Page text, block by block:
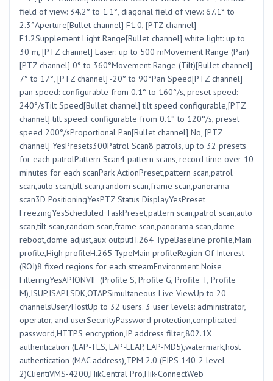
field of view: 34.2° to 1.1°, diagonal field of view: 67.1° to
2.3°Aperture[Bullet channel] F1.0, [PTZ channel]
F1.2Supplement Light Range[Bullet channel] white light: up to
30 m, [PTZ channel] Laser: up to 500 mMovement Range (Pan)
[PTZ channel] 0° to 360°Movement Range (Tilt)[Bullet channel]
7° to 17°, [PTZ channel] -20° to 90°Pan Speed[PTZ channel]
pan speed: configurable from 0.1° to 160°/s, preset speed:
240°/sTilt Speed[Bullet channel] tilt speed configurable,[PTZ
channel] tilt speed: configurable from 0.1° to 120°/s, preset
speed 200°/sProportional Pan[Bullet channel] No, [PTZ
channel] YesPresets300Patrol Scan8 patrols, up to 32 presets
for each patrolPattern Scan4 pattern scans, record time over 10
minutes for each scanPark ActionPreset,pattern scan,patrol
scan,auto scan,tilt scan,random scan,frame scan,panorama
scan3D PositioningYesPTZ Status DisplayYesPreset
FreezingYesScheduled TaskPreset,pattern scan,patrol scan,auto
scan,tilt scan,random scan,frame scan,panorama scan,dome
reboot,dome adjust,aux outputH.264 TypeBaseline profile,Main
profile,High profileH.265 TypeMain profileRegion Of Interest
(ROI)8 fixed regions for each streamEnvironment Noise
FilteringYesAPIONVIF (Profile S, Profile G, Profile T, Profile
M),ISUP,ISAPI,SDK,OTAPSimultaneous Live ViewUp to 20
channelsUser/HostUp to 32 users. 3 user levels: administrator,
operator, and userSecurityPassword protection,complicated
password,HTTPS encryption,IP address filter,802.1X
authentication (EAP-TLS, EAP-LEAP, EAP-MD5),watermark,host
authentication (MAC address),TPM 2.0 (FIPS 140-2 level
2)ClientiVMS-4200,HikCentral Pro,Hik-ConnectWeb